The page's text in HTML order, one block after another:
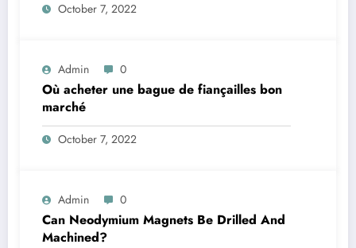
October 7, 2022
Admin 0
Où acheter une bague de fiançailles bon
marché
October 7, 2022
Admin 0
Can Neodymium Magnets Be Drilled And
Machined?